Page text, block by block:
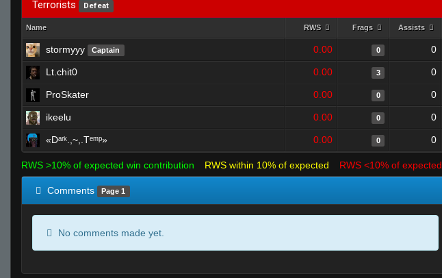
Terrorists Defeat
Name RWS Frags Assists
stormyyy Captain 0.00 0 0
Lt.chit0 0.00 3 0
ProSkater 0.00 0 0
ikeelu 0.00 0 0
«Dᵃʳᵏ.,~,.Tᵉᵐᵖ» 0.00 0 0
RWS >10% of expected win contribution RWS within 10% of expected RWS <10% of expected
Comments Page 1
No comments made yet.